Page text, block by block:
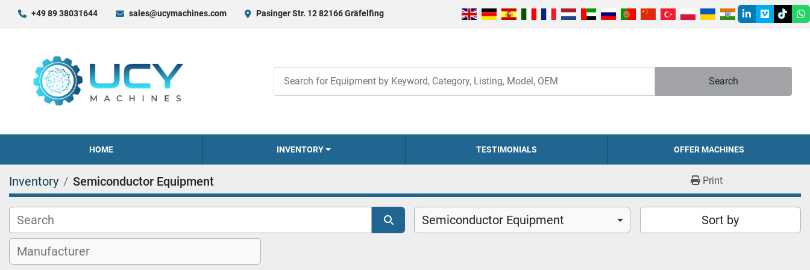
+49 89 38031644 sales@ucymachines.com Pasinger Str. 12 82166 Gräfelfing
linkedin
vimeotiktok
Search
HOME INVENTORY TESTIMONIALS OFFER MACHINES
Inventory Semiconductor Equipment Print
Semiconductor Equipment Sort by